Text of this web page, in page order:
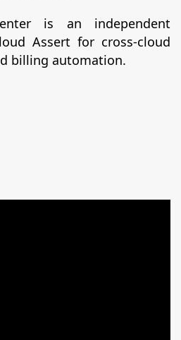
is an independent
Assert for cross-cloud
billing automation.